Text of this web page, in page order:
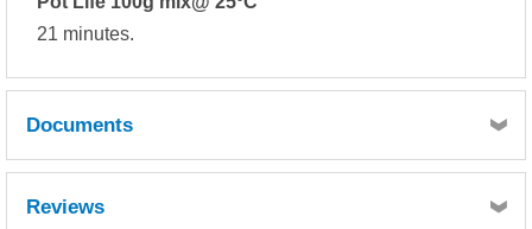
21 minutes.
Documents
BLEND - SDS10602.pdf
Reviews